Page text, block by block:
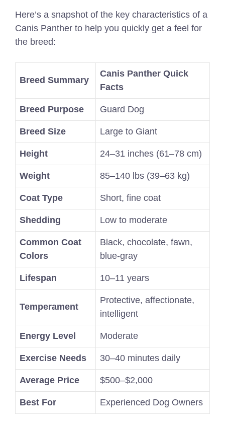
Here’s a snapshot of the key characteristics of a
Canis Panther to help you quickly get a feel for
the breed:
Breed Summary
Canis Panther Quick
Facts
Breed Purpose Guard Dog
Breed Size Large to Giant
Height 24–31 inches (61–78 cm)
Weight 85–140 lbs (39–63 kg)
Coat Type Short, fine coat
Shedding Low to moderate
Common Coat
Colors
Black, chocolate, fawn,
blue-gray
Lifespan 10–11 years
Temperament
Protective, affectionate,
intelligent
Energy Level Moderate
Exercise Needs 30–40 minutes daily
Average Price $500–$2,000
Best For Experienced Dog Owners